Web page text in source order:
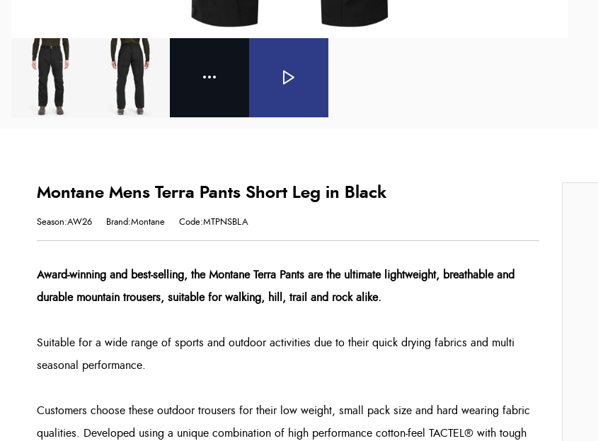
Montane Mens Terra Pants Short Leg in Black
Season:AW26 Brand:Montane Code:MTPNSBLA
Award-winning and best-selling, the Montane Terra Pants are the ultimate lightweight, breathable and
durable mountain trousers, suitable for walking, hill, trail and rock alike.
Suitable for a wide range of sports and outdoor activities due to their quick drying fabrics and multi
seasonal performance.
Customers choose these outdoor trousers for their low weight, small pack size and hard wearing fabric
qualities. Developed using a unique combination of high performance cotton-feel TACTEL® with tough